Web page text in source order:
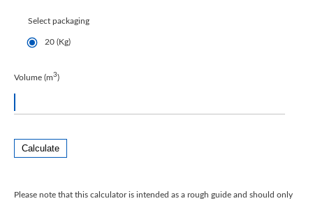
Select packaging
20 (Kg)
Volume (m3)
Calculate
Please note that this calculator is intended as a rough guide and should only